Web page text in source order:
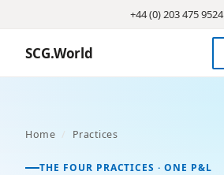
+44 (0) 203 475 9524
SCG.World
Home / Practices
THE FOUR PRACTICES · ONE P&L